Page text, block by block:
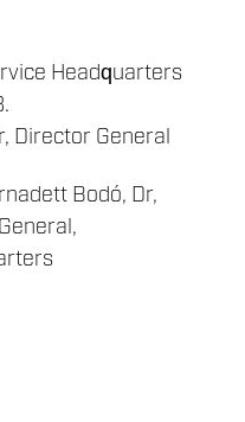
Headquarters
Director General
Bodó, Dr,